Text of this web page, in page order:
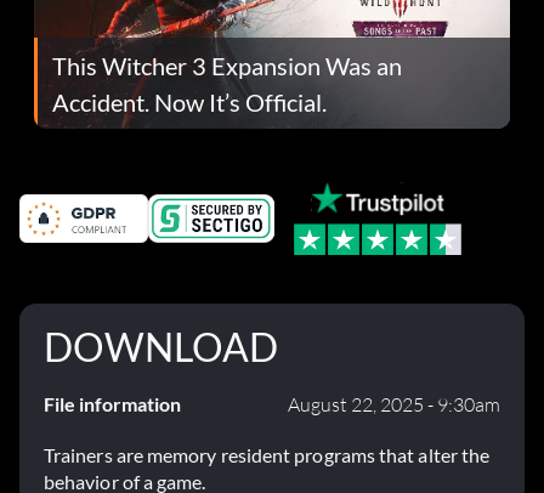
This Witcher 3 Expansion Was an
Accident. Now It’s Official.
DOWNLOAD
File information August 22, 2025 - 9:30am
Trainers are memory resident programs that alter the
behavior of a game.